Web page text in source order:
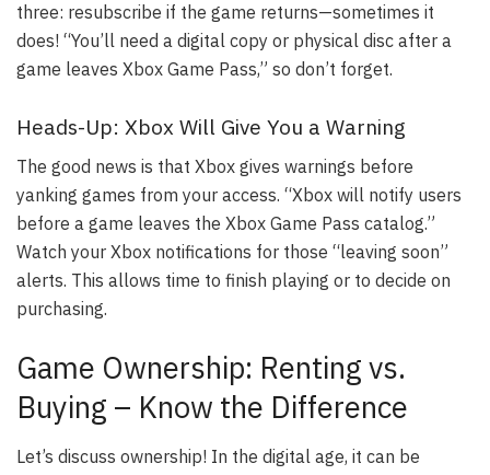
three: resubscribe if the game returns—sometimes it
does! “You’ll need a digital copy or physical disc after a
game leaves Xbox Game Pass,” so don’t forget.
Heads-Up: Xbox Will Give You a Warning
The good news is that Xbox gives warnings before
yanking games from your access. “Xbox will notify users
before a game leaves the Xbox Game Pass catalog.”
Watch your Xbox notifications for those “leaving soon”
alerts. This allows time to finish playing or to decide on
purchasing.
Game Ownership: Renting vs.
Buying – Know the Difference
Let’s discuss ownership! In the digital age, it can be